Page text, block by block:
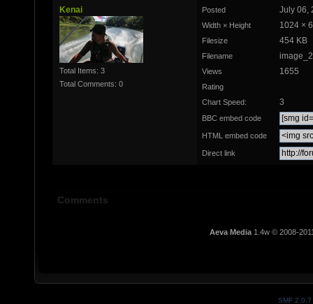
Kenai
Total Items: 3
Total Comments: 0
Posted July 06,
Width × Height 1024 ×
Filesize 454 KB
Filename
Views 1655
Rating
Chart Speed:
3
BBC embed code
HTML embed code
Direct link
Comments
Aeva Media1.4w © 2008-
SMF 2.0.7